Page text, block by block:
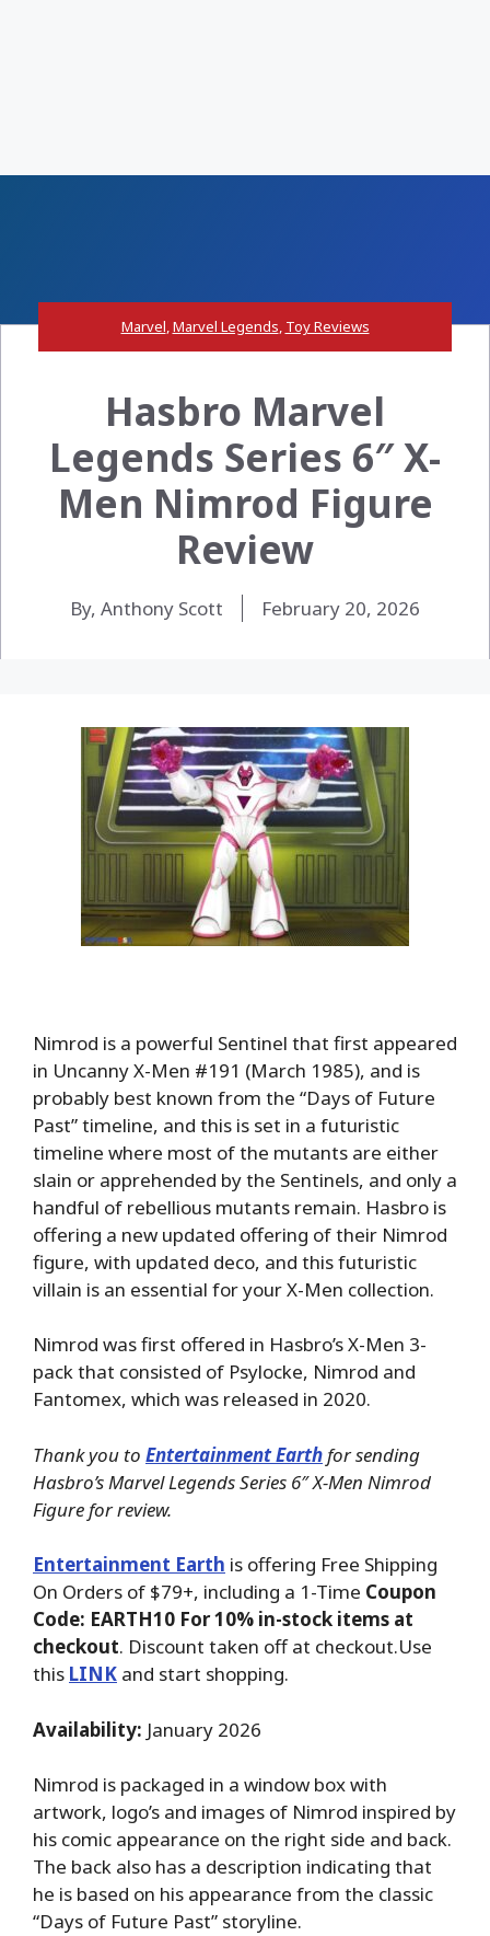
Marvel,Marvel Legends, Toy Reviews
Hasbro Marvel
Legends Series 6″ X-
Men Nimrod Figure
Review
By, Anthony Scott February 20, 2026
Nimrod is a powerful Sentinel that first appeared
in Uncanny X-Men #191 (March 1985), and is
probably best known from the “Days of Future
Past” timeline, and this is set in a futuristic
timeline where most of the mutants are either
slain or apprehended by the Sentinels, and only a
handful of rebellious mutants remain. Hasbro is
offering a new updated offering of their Nimrod
figure, with updated deco, and this futuristic
villain is an essential for your X-Men collection.
Nimrod was first offered in Hasbro’s X-Men 3-
pack that consisted of Psylocke, Nimrod and
Fantomex, which was released in 2020.
Thank you to Entertainment Earthfor sending
Hasbro’s Marvel Legends Series 6″ X-Men Nimrod
Figure for review.
Entertainment Earth is offering Free Shipping
On Orders of $79+, including a 1-Time Coupon
Code: EARTH10 For 10% in-stock items at
checkout. Discount taken off at checkout.Use
this LINK and start shopping.
Availability: January 2026
Nimrod is packaged in a window box with
artwork, logo’s and images of Nimrod inspired by
his comic appearance on the right side and back.
The back also has a description indicating that
he is based on his appearance from the classic
“Days of Future Past” storyline.